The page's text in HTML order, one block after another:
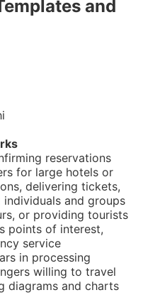
and
reservations
for large hotels or
delivering tickets,
and groups
or providing tourists
points of interest,
service
in processing
willing to travel
diagrams and charts